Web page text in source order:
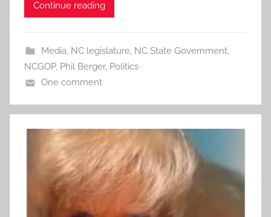
Continue reading
Media, NC legislature, NC State Government,
NCGOP, Phil Berger, Politics
One comment